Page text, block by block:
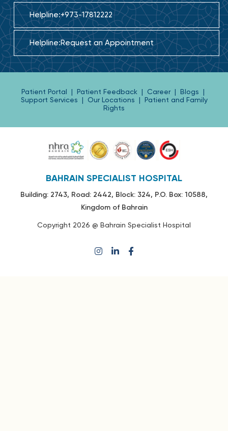
Helpline:+973-17812222
Helpline:Request an Appointment
Patient Portal | Patient Feedback | Career | Blogs |
Support Services | Our Locations | Patient and Family
Rights
BAHRAIN SPECIALIST HOSPITAL
Building: 2743, Road: 2442, Block: 324, P.O. Box: 10588,
Kingdom of Bahrain
Copyright 2026 @ Bahrain Specialist Hospital